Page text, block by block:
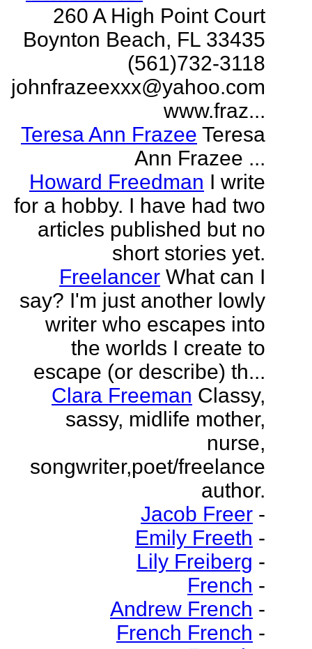
260 A High Point Court
Boynton Beach, FL 33435
(561)732-3118
johnfrazeexxx@yahoo.com
www.fraz...
Teresa Ann Frazee Teresa
Ann Frazee ...
Howard Freedman I write
for a hobby. I have had two
articles published but no
short stories yet.
Freelancer What can I
say? I'm just another lowly
writer who escapes into
the worlds I create to
escape (or describe) th...
Clara Freeman Classy,
sassy, midlife mother,
nurse,
songwriter,poet/freelance
author.
Jacob Freer -
Emily Freeth -
Lily Freiberg -
French -
Andrew French -
French French -